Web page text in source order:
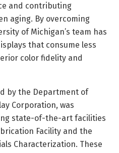
and contributing
aging. By overcoming
of Michigan’s team has
that consume less
color fidelity and
by the Department of
Corporation, was
state-of-the-art facilities
Facility and the
Characterization. These